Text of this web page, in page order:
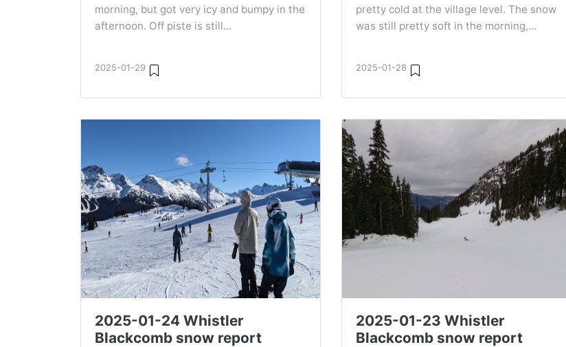
morning, but got very icy and bumpy in the
afternoon. Off piste is still...
2025-01-29
pretty cold at the village level. The snow
was still pretty soft in the morning,...
2025-01-28
2025-01-24 Whistler
Blackcomb snow report
2025-01-23 Whistler
Blackcomb snow report